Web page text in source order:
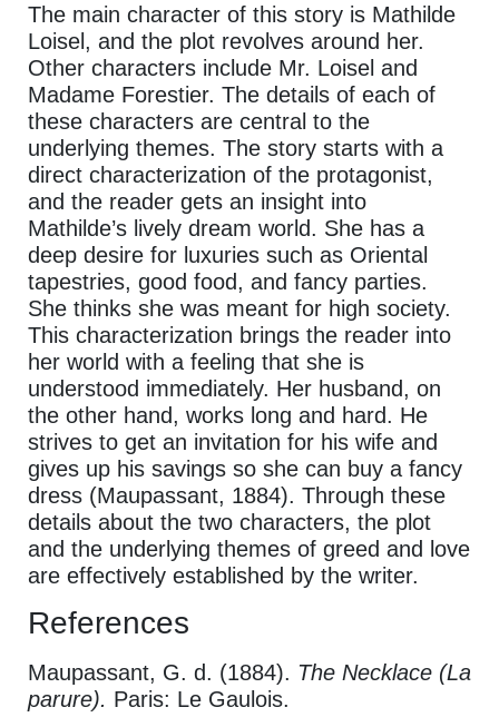
The main character of this story is Mathilde
Loisel, and the plot revolves around her.
Other characters include Mr. Loisel and
Madame Forestier. The details of each of
these characters are central to the
underlying themes. The story starts with a
direct characterization of the protagonist,
and the reader gets an insight into
Mathilde’s lively dream world. She has a
deep desire for luxuries such as Oriental
tapestries, good food, and fancy parties.
She thinks she was meant for high society.
This characterization brings the reader into
her world with a feeling that she is
understood immediately. Her husband, on
the other hand, works long and hard. He
strives to get an invitation for his wife and
gives up his savings so she can buy a fancy
dress (Maupassant, 1884). Through these
details about the two characters, the plot
and the underlying themes of greed and love
are effectively established by the writer.
References
Maupassant, G. d. (1884). The Necklace (La
parure). Paris: Le Gaulois.